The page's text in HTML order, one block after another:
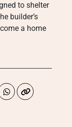
to shelter
builder’s
a home